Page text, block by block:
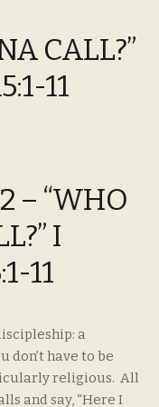
CALL?”
11
– “WHO
I
11
a
don’t have to be
religious. All
and say, “Here I